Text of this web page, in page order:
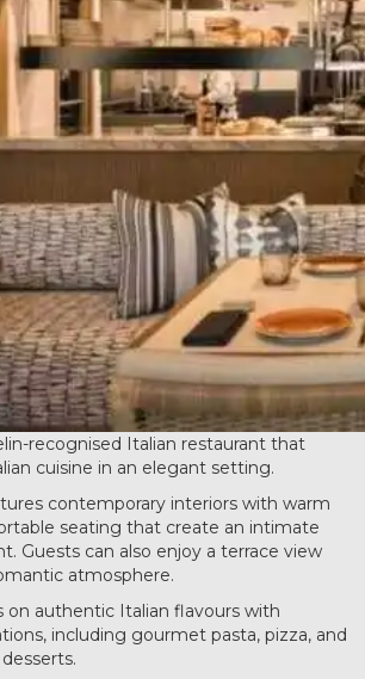
recognised Italian restaurant that
cuisine in an elegant setting.
contemporary interiors with warm
seating that create an intimate
Guests can also enjoy a terrace view
atmosphere.
on authentic Italian flavours with
including gourmet pasta, pizza, and